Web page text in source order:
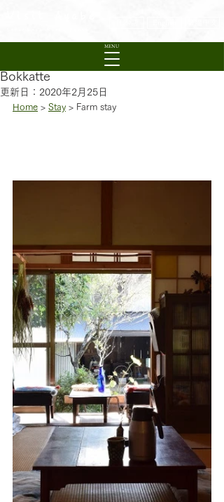
MENU
Bokkatte
更新日： 2020年2月25日
Home > Stay > Farm stay